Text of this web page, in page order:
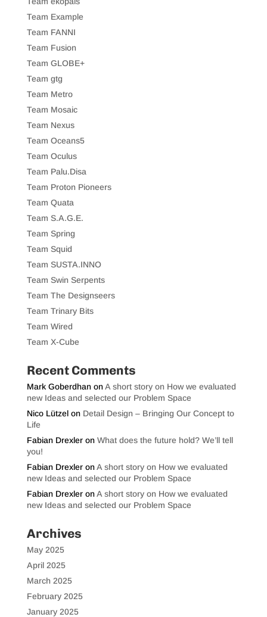
Team Example
Team FANNI
Team Fusion
Team GLOBE+
Team gtg
Team Metro
Team Mosaic
Team Nexus
Team Oceans5
Team Oculus
Team Palu.Disa
Team Proton Pioneers
Team Quata
Team S.A.G.E.
Team Spring
Team Squid
Team SUSTA.INNO
Team Swin Serpents
Team The Designseers
Team Trinary Bits
Team Wired
Team X-Cube
Recent Comments
Mark GoberdhanonA short story on How we evaluated
new Ideas and selected our Problem Space
Nico Lützelon Detail Design – Bringing Our Concept to
Life
Fabian Drexleron What does the future hold? We’ll tell
you!
Fabian DrexleronA short story on How we evaluated
new Ideas and selected our Problem Space
Fabian DrexleronA short story on How we evaluated
new Ideas and selected our Problem Space
Archives
May 2025
April 2025
March 2025
February 2025
January 2025